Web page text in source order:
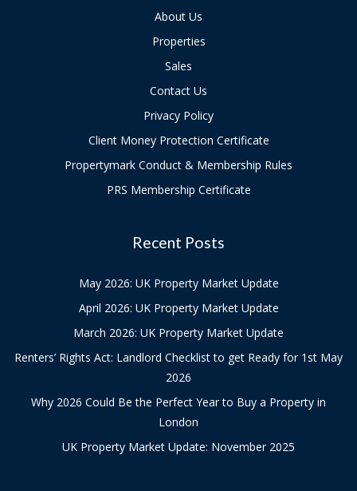
About Us
Properties
Sales
Contact Us
Privacy Policy
Client Money Protection Certificate
Propertymark Conduct & Membership Rules
PRS Membership Certificate
Recent Posts
May 2026: UK Property Market Update
April 2026: UK Property Market Update
March 2026: UK Property Market Update
Renters’ Rights Act: Landlord Checklist to get Ready for 1st May
2026
Why 2026 Could Be the Perfect Year to Buy a Property in
London
UK Property Market Update: November 2025